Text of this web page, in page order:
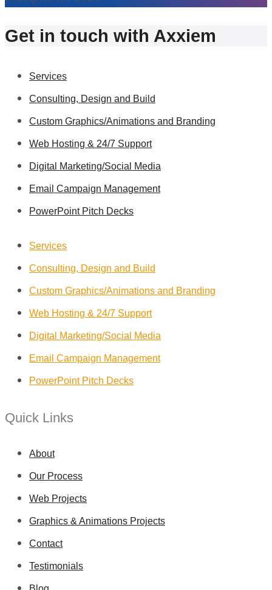
Get in touch with Axxiem
Services
Consulting, Design and Build
Custom Graphics/Animations and Branding
Web Hosting & 24/7 Support
Digital Marketing/Social Media
Email Campaign Management
PowerPoint Pitch Decks
Services
Consulting, Design and Build
Custom Graphics/Animations and Branding
Web Hosting & 24/7 Support
Digital Marketing/Social Media
Email Campaign Management
PowerPoint Pitch Decks
Quick Links
About
Our Process
Web Projects
Graphics & Animations Projects
Contact
Testimonials